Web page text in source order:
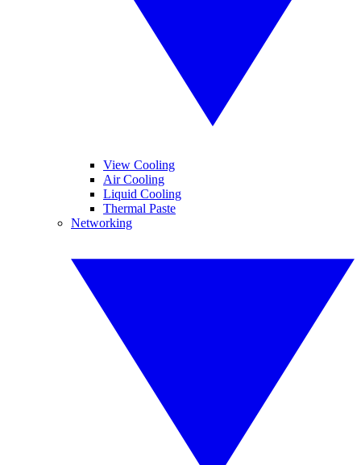
View Cooling
Air Cooling
Liquid Cooling
Thermal Paste
Networking